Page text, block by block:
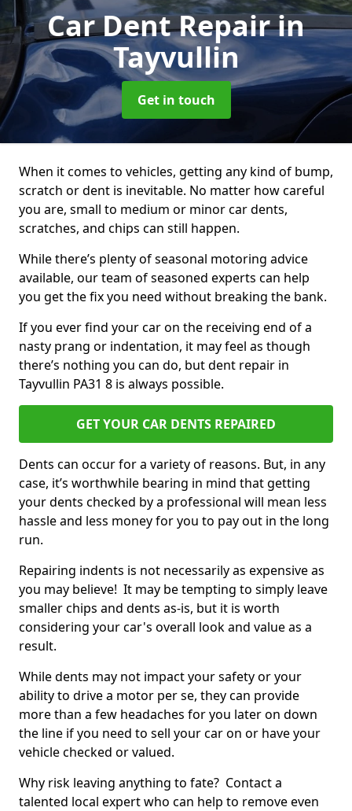
Car Dent Repairin
Tayvullin
Get in touch
When it comes to vehicles, getting any kind of bump,
scratch or dent is inevitable. No matter how careful
you are, small to medium or minor car dents,
scratches, and chips can still happen.
While there’s plenty of seasonal motoring advice
available, our team of seasoned experts can help
you get the fix you need without breaking the bank.
If you ever find your car on the receiving end of a
nasty prang or indentation, it may feel as though
there’s nothing you can do, but dent repair in
Tayvullin PA31 8 is always possible.
GET YOUR CAR DENTS REPAIRED
Dents can occur for a variety of reasons. But, in any
case, it’s worthwhile bearing in mind that getting
your dents checked by a professional will mean less
hassle and less money for you to pay out in the long
run.
Repairing indents is not necessarily as expensive as
you may believe! It may be tempting to simply leave
smaller chips and dents as-is, but it is worth
considering your car's overall look and value as a
result.
While dents may not impact your safety or your
ability to drive a motor per se, they can provide
more than a few headaches for you later on down
the line if you need to sell your car on or have your
vehicle checked or valued.
Why risk leaving anything to fate? Contact a
talented local expert who can help to remove even